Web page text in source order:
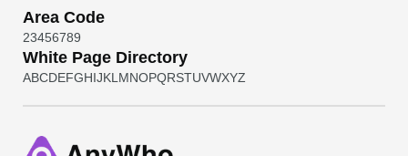
Area Code
23456789
White Page Directory
ABCDEFGHIJKL MNOPQRSTUVWXYZ